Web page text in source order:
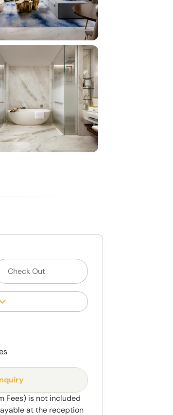
Fees) is not included
at the reception